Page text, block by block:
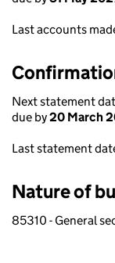
Last accounts
Next statement
due by20 March
Last statement
Nature of
85310 - General